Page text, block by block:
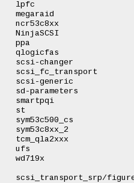
   lpfc
   megaraid
   ncr53c8xx
   NinjaSCSI
   ppa
   qlogicfas
   scsi-changer
   scsi_fc_transport
   scsi-generic
   sd-parameters
   smartpqi
   st
   sym53c500_cs
   sym53c8xx_2
   tcm_qla2xxx
   ufs
   wd719x